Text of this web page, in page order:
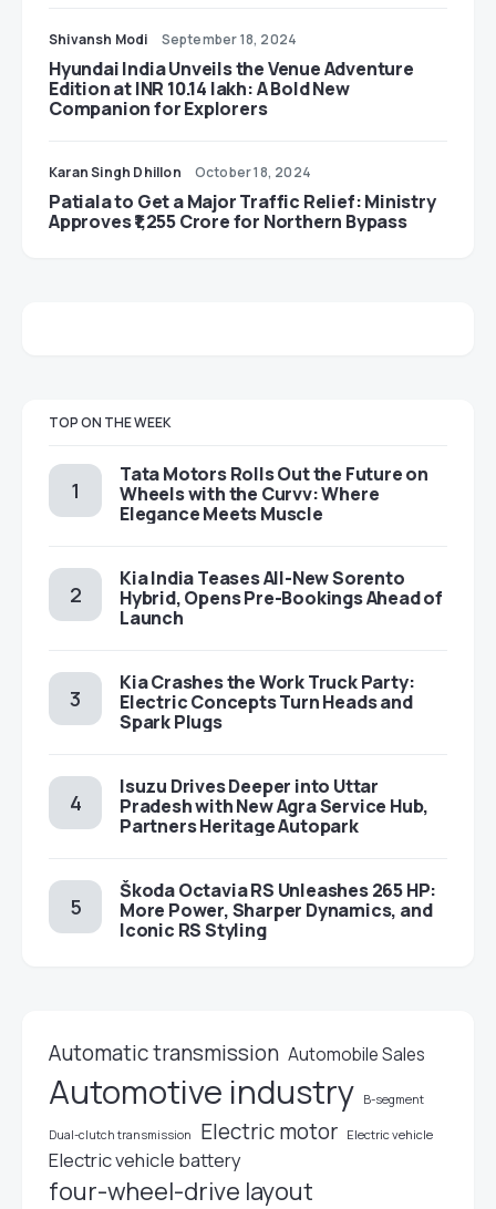
Shivansh Modi September 18, 2024
Hyundai India Unveils the Venue Adventure
Edition at INR 10.14 lakh: A Bold New
Companion for Explorers
Karan Singh Dhillon October 18, 2024
Patiala to Get a Major Traffic Relief: Ministry
Approves ₹1,255 Crore for Northern Bypass
TOP ON THE WEEK
Tata Motors Rolls Out the Future on
Wheels with the Curvv: Where
Elegance Meets Muscle
Kia India Teases All-New Sorento
Hybrid, Opens Pre-Bookings Ahead of
Launch
Kia Crashes the Work Truck Party:
Electric Concepts Turn Heads and
Spark Plugs
Isuzu Drives Deeper into Uttar
Pradesh with New Agra Service Hub,
Partners Heritage Autopark
Škoda Octavia RS Unleashes 265 HP:
More Power, Sharper Dynamics, and
Iconic RS Styling
Automatic transmission Automobile Sales
Automotive industry B-segment
Dual-clutch transmission Electric motor Electric vehicle
Electric vehicle battery
four-wheel-drive layout